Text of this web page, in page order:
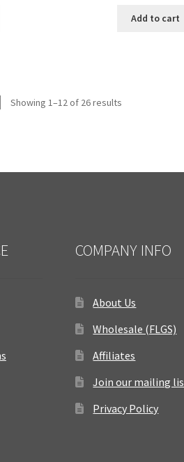
Add to cart
Showing 1–12 of 26 results
COMPANY INFO
About Us
Wholesale (FLGS)
Affiliates
Join our mailing
Privacy Policy